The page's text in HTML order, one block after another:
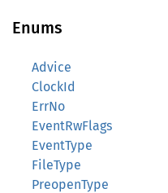
Enums
Advice
ClockId
ErrNo
EventRwFlags
EventType
FileType
PreopenType